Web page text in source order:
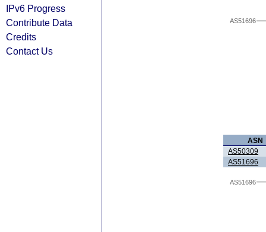
IPv6 Progress
Contribute Data
Credits
Contact Us
AS51696
ASN
AS50309
AS51696
AS51696